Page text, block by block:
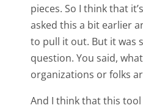
pieces. So I think that
asked this a bit earlier
to pull it out. But it was
question. You said,
organizations or folks
And I think that this